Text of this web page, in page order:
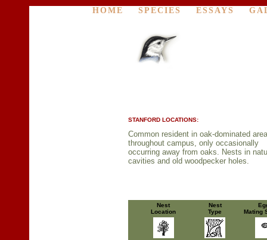
HOME SPECIES ESSAYS
STANFORD LOCATIONS:
Common resident in oak-dominated
throughout campus, only occasionally
occurring away from oaks. Nests in
cavities and old woodpecker holes.
Nest
Location
Nest
Type
Mating